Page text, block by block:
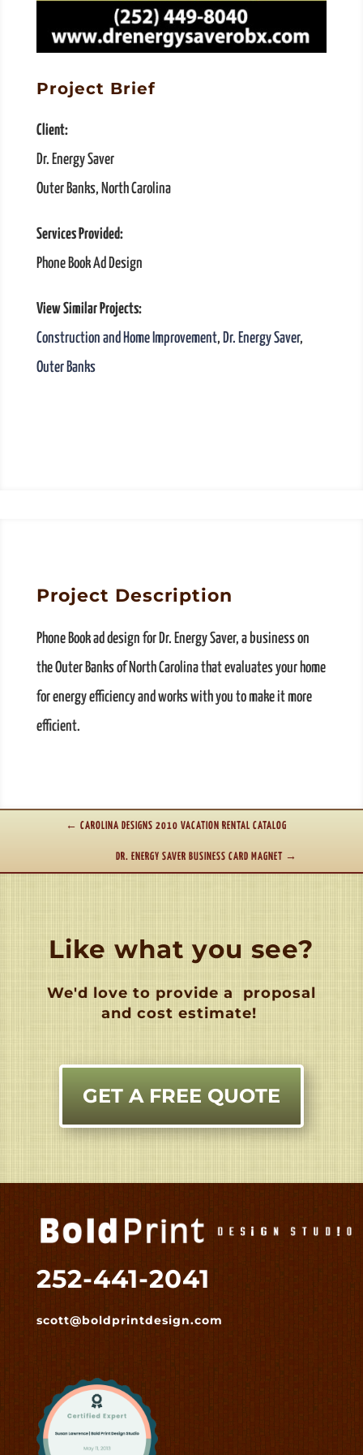
Project Brief
Client:
Dr. Energy Saver
Outer Banks, North Carolina
Services Provided:
Phone Book Ad Design
View Similar Projects:
Construction and Home Improvement, Dr. Energy Saver,
Outer Banks
Project Description
Phone Book ad design for Dr. Energy Saver, a business on
the Outer Banks of North Carolina that evaluates your home
for energy efficiency and works with you to make it more
efficient.
← CAROLINA DESIGNS 2010 VACATION RENTAL CATALOG
DR. ENERGY SAVER BUSINESS CARD MAGNET →
Like what you see?
We'd love to provide a
proposal
and cost estimate!
GET A FREE QUOTE
252-441-2041
scott@boldprintdesign.com